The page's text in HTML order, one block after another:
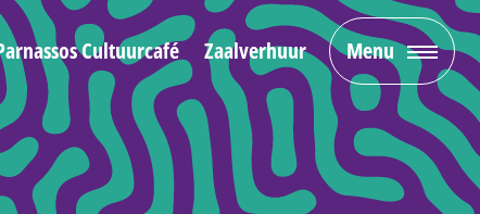
Cultuurcafé Zaalverhuur Menu